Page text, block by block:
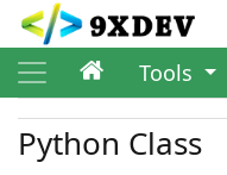
Tools
Python Class